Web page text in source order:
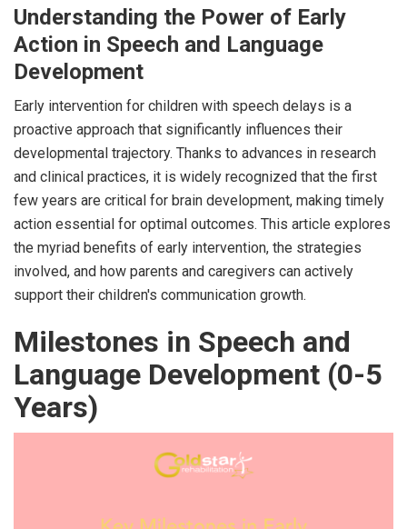
Understanding the Power of Early
Action in Speech and Language
Development
Early intervention for children with speech delays is a
proactive approach that significantly influences their
developmental trajectory. Thanks to advances in research
and clinical practices, it is widely recognized that the first
few years are critical for brain development, making timely
action essential for optimal outcomes. This article explores
the myriad benefits of early intervention, the strategies
involved, and how parents and caregivers can actively
support their children's communication growth.
Milestones in Speech and
Language Development (0-5
Years)